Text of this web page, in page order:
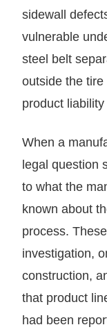
sidewall
vulnerable
steel belt
outside the
product
When a
legal question
to what the
known about
process.
investigation,
construction,
that product
had been